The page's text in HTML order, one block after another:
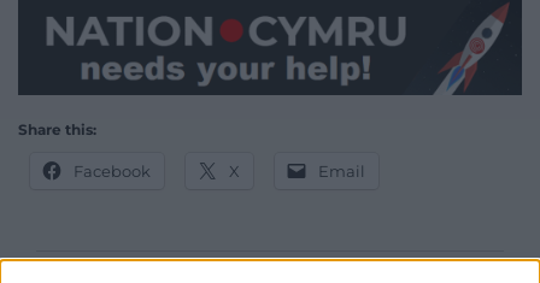
Share this:
Facebook X Email